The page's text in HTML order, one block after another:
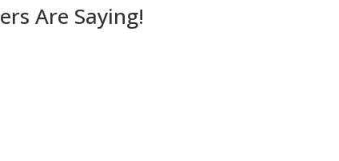
Are Saying!